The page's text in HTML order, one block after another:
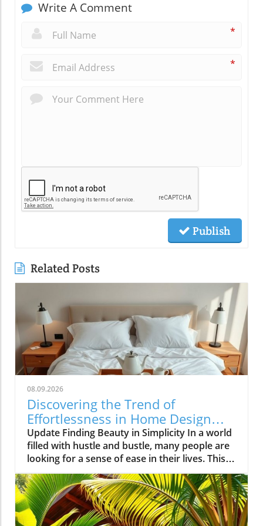
Write A Comment
*
*
Publish
Related Posts
08.09.2026
Discovering the Trend of
Effortlessness in Home Design
and Style
Update Finding Beauty in Simplicity In a world
filled with hustle and bustle, many people are
looking for a sense of ease in their lives. This
search leads us to the trend of effortlessness,
where simplicity and comfort take center
stage in our homes and lifestyles. Less
becomes more, encouraging a calm
atmosphere rather than chaos. The Essence of